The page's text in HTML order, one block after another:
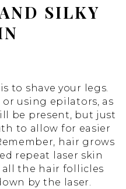
SILKY
to shave your legs.
using epilators, as
be present, but just
to allow for easier
hair grows
repeat laser skin
the hair follicles
by the laser.